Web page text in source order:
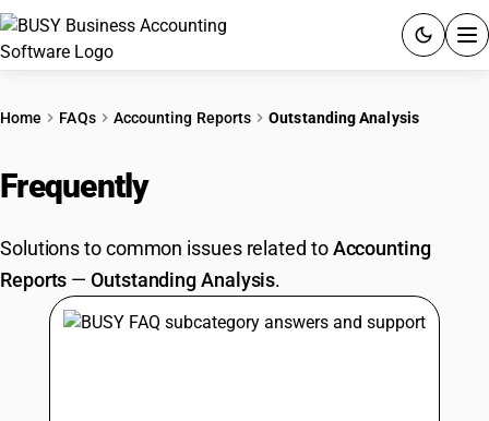
PRICING
GST
RESOURCES & GUIDES
Home FAQs Accounting Reports Outstanding Analysis
Frequently
Solutions to common issues related toAccounting
Reports —Outstanding Analysis.